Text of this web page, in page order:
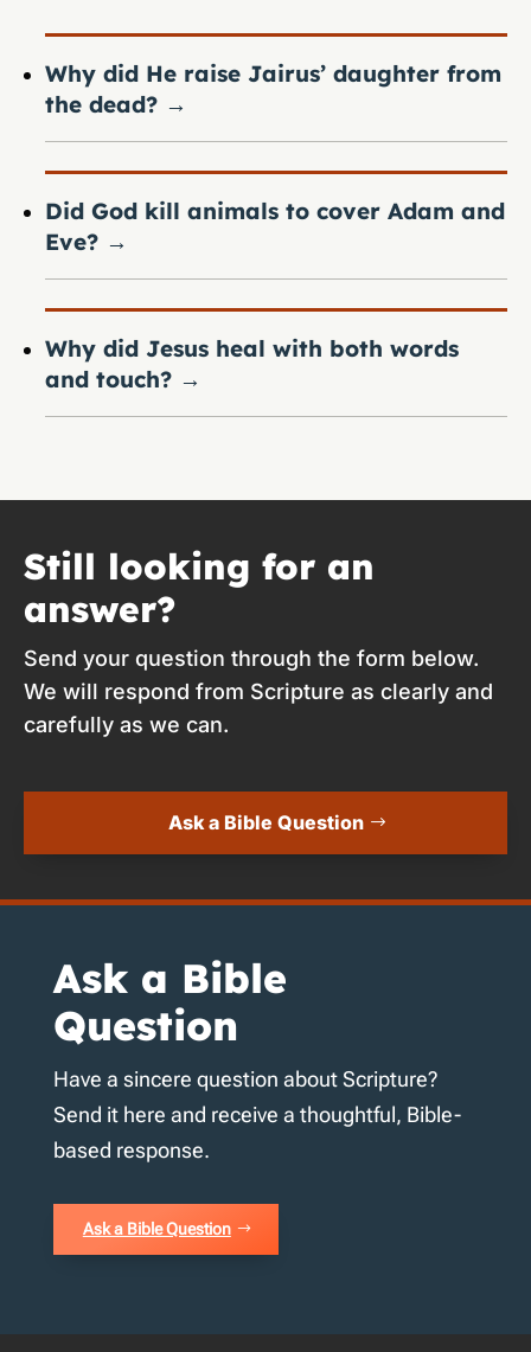
Why did He raise Jairus’ daughter from
the dead? →
Did God kill animals to cover Adam and
Eve? →
Why did Jesus heal with both words
and touch? →
Still looking for an
answer?
Send your question through the form below.
We will respond from Scripture as clearly and
carefully as we can.
Ask a Bible Question
Ask a Bible
Question
Have a sincere question about Scripture?
Send it here and receive a thoughtful, Bible-
based response.
Ask a Bible Question